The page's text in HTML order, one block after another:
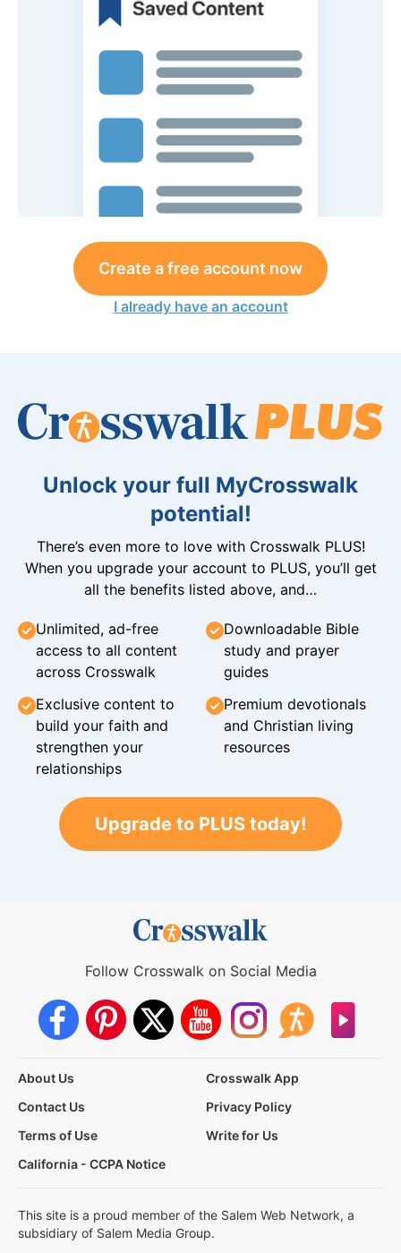
Create a free account now
I already have an account
Unlock your full MyCrosswalk
potential!
There’s even more to love with Crosswalk PLUS!
When you upgrade your account to PLUS, you’ll get
all the benefits listed above, and…
Unlimited, ad-free
access to all content
across Crosswalk
Downloadable Bible
study and prayer
guides
Exclusive content to
build your faith and
strengthen your
relationships
Premium devotionals
and Christian living
resources
Upgrade to PLUS today!
Follow Crosswalk on Social Media
About Us
Crosswalk App
Contact Us
Privacy Policy
Terms of Use
Write for Us
California - CCPA Notice
This site is a proud member of the Salem Web Network, a
subsidiary of Salem Media Group.